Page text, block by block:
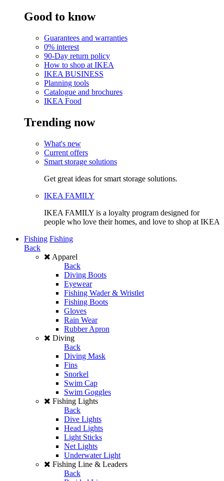
Good to know
Guarantees and warranties
0% interest
90-Day return policy
How to shop at IKEA
IKEA BUSINESS
Planning tools
Catalogue and brochures
IKEA Food
Trending now
What's new
Current offers
Smart storage solutions
Get great ideas for smart storage solutions.
IKEA FAMILY
IKEA FAMILY is a loyalty program designed for
people who love their homes, and love to shop at IKEA
Fishing Fishing
Back
Apparel
Back
Diving Boots
Eyewear
Fishing Wader & Wristlet
Fishing Boots
Gloves
Rain Wear
Rubber Apron
Diving
Back
Diving Mask
Fins
Snorkel
Swim Cap
Swim Goggles
Fishing Lights
Back
Dive Lights
Head Lights
Light Sticks
Net Lights
Underwater Light
Fishing Line & Leaders
Back